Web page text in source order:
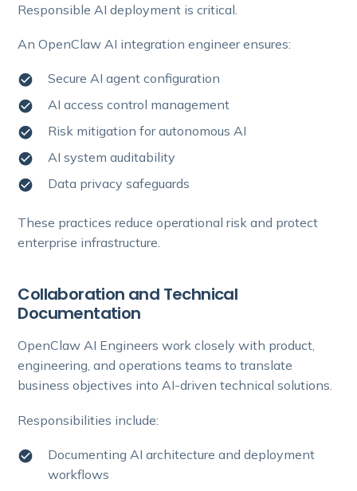
Responsible AI deployment is critical.
An OpenClaw AI integration engineer ensures:
Secure AI agent configuration
AI access control management
Risk mitigation for autonomous AI
AI system auditability
Data privacy safeguards
These practices reduce operational risk and protect
enterprise infrastructure.
Collaboration and Technical
Documentation
OpenClaw AI Engineers work closely with product,
engineering, and operations teams to translate
business objectives into AI-driven technical solutions.
Responsibilities include:
Documenting AI architecture and deployment
workflows